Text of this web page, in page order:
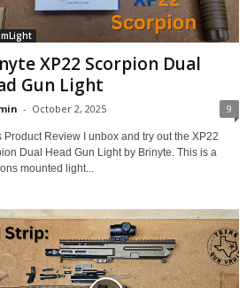
XP22 Scorpion Dual
Gun Light
- October 2, 2025 9
Product Review I unbox and try out the XP22
Dual Head Gun Light by Brinyte. This is a
mounted light...